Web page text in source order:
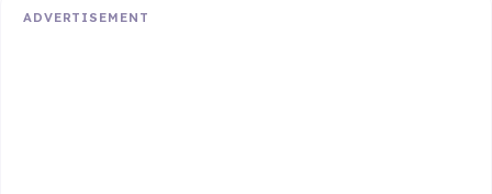
ADVERTISEMENT